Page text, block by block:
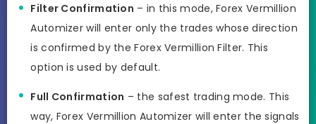
Filter Confirmation – in this mode, Forex Vermillion
Automizer will enter only the trades whose direction
is confirmed by the Forex Vermillion Filter. This
option is used by default.
Full Confirmation – the safest trading mode. This
way, Forex Vermillion Automizer will enter the signals